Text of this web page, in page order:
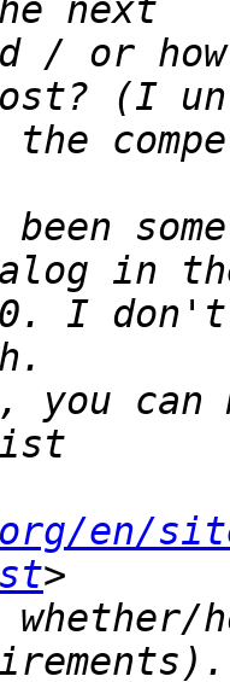
/ or how
been
I
you can
en/